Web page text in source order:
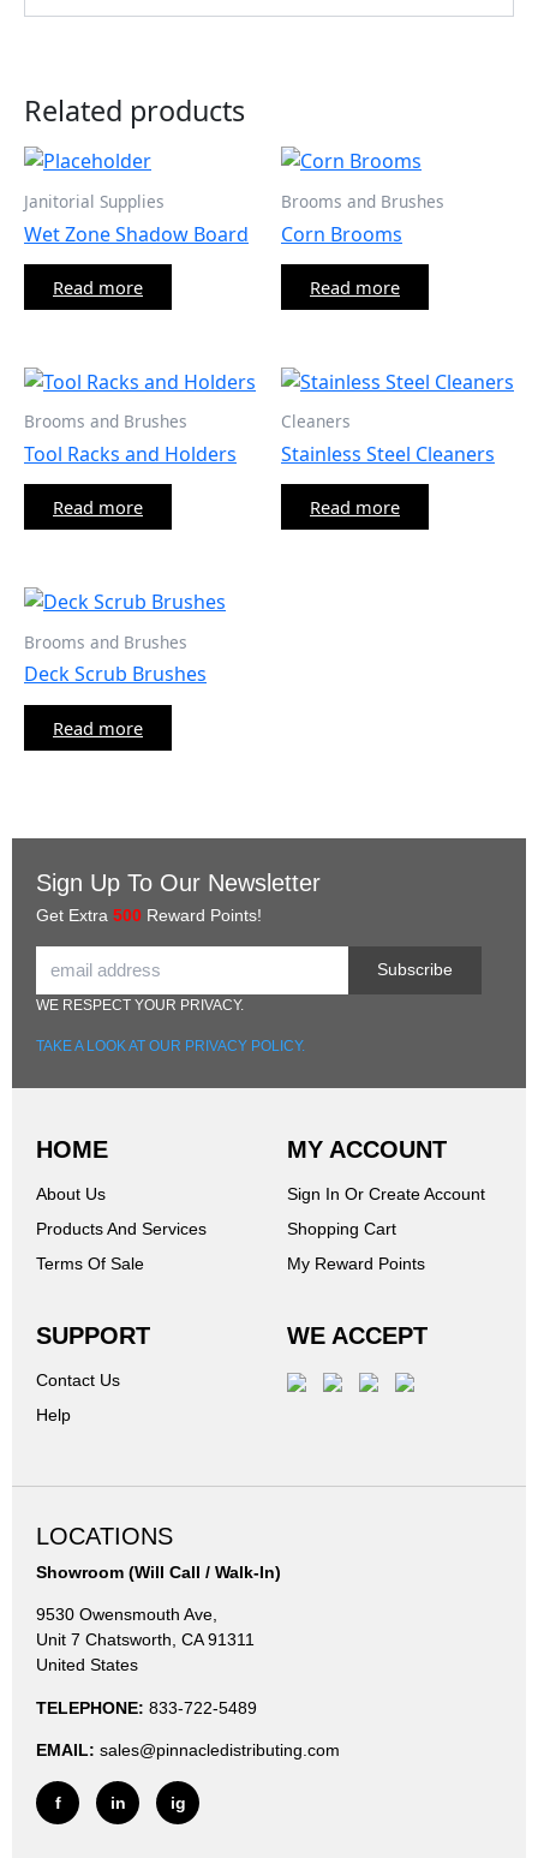
Related products
Janitorial Supplies
Wet Zone Shadow Board
Read more
Brooms and Brushes
Corn Brooms
Read more
Brooms and Brushes
Tool Racks and Holders
Read more
Cleaners
Stainless Steel Cleaners
Read more
Brooms and Brushes
Deck Scrub Brushes
Read more
Sign Up To Our Newsletter
Get Extra 500 Reward Points!
Subscribe
WE RESPECT YOUR PRIVACY.
TAKE A LOOK AT OUR PRIVACY POLICY.
HOME
About Us
Products And Services
Terms Of Sale
MY ACCOUNT
Sign In Or Create Account
Shopping Cart
My Reward Points
SUPPORT
Contact Us
Help
WE ACCEPT
LOCATIONS
Showroom (Will Call / Walk-In)
9530 Owensmouth Ave,
Unit 7 Chatsworth, CA 91311
United States
TELEPHONE: 833-722-5489
EMAIL: sales@pinnacledistributing.com
f in ig